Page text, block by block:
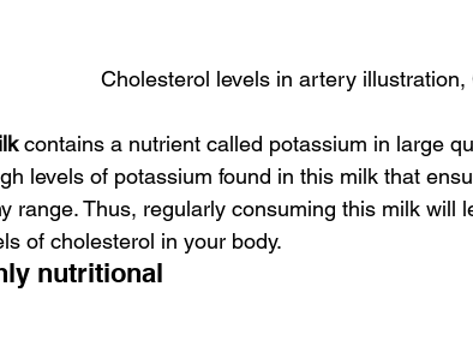
Cholesterol levels in artery illustration,
contains a nutrient called potassium in large
levels of potassium found in this milk that
range. Thus, regularly consuming this milk will
of cholesterol in your body.
nutritional